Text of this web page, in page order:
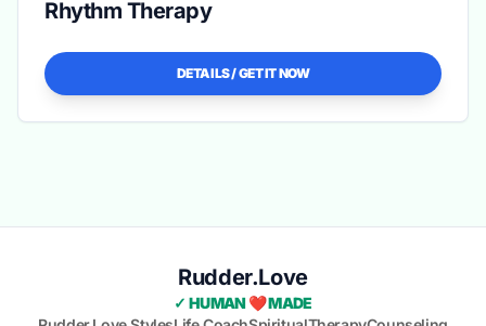
Rhythm Therapy
DETAILS / GET IT NOW
Rudder.Love
✓ HUMAN ❤️ MADE